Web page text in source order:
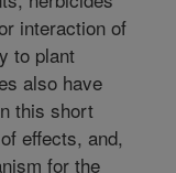
interaction of
to plant
also have
this short
effects, and,
for the